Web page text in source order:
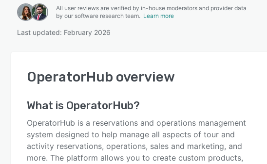
All user reviews are verified by in-house moderators and provider data
by our software research team. Learn more
Last updated: February 2026
OperatorHub overview
What is OperatorHub?
OperatorHub is a reservations and operations management
system designed to help manage all aspects of tour and
activity reservations, operations, sales and marketing, and
more. The platform allows you to create custom products,